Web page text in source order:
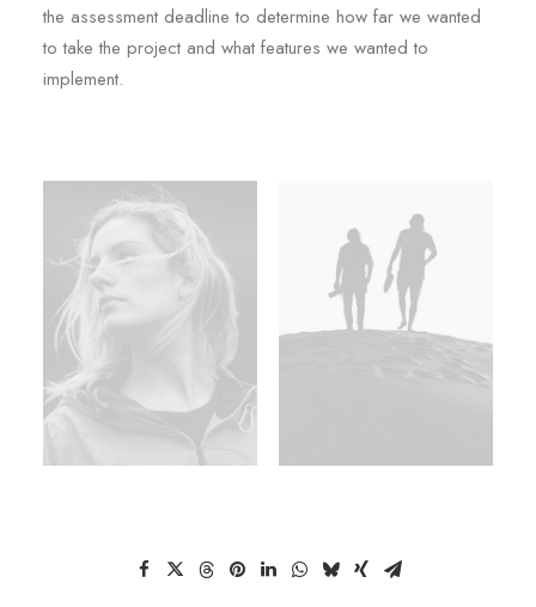
the assessment deadline to determine how far we wanted
to take the project and what features we wanted to
implement.